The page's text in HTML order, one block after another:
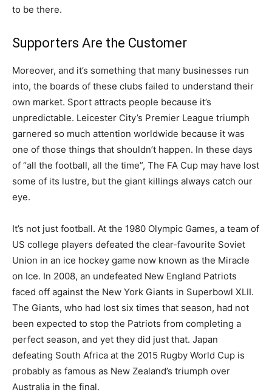
to be there.
Supporters Are the Customer
Moreover, and it’s something that many businesses run
into, the boards of these clubs failed to understand their
own market. Sport attracts people because it’s
unpredictable. Leicester City’s Premier League triumph
garnered so much attention worldwide because it was
one of those things that shouldn’t happen. In these days
of “all the football, all the time”, The FA Cup may have lost
some of its lustre, but the giant killings always catch our
eye.
It’s not just football. At the 1980 Olympic Games, a team of
US college players defeated the clear-favourite Soviet
Union in an ice hockey game now known as the Miracle
on Ice. In 2008, an undefeated New England Patriots
faced off against the New York Giants in Superbowl XLII.
The Giants, who had lost six times that season, had not
been expected to stop the Patriots from completing a
perfect season, and yet they did just that. Japan
defeating South Africa at the 2015 Rugby World Cup is
probably as famous as New Zealand’s triumph over
Australia in the final.